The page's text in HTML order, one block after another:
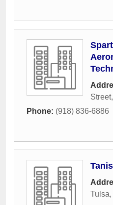
Street,
Phone: (918) 836-6886
Tulsa,